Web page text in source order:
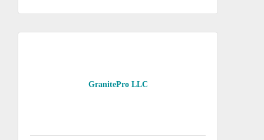
GranitePro LLC